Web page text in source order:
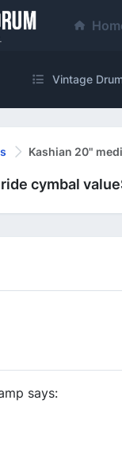
Vintage
Kashian 20"
cymbal
says: